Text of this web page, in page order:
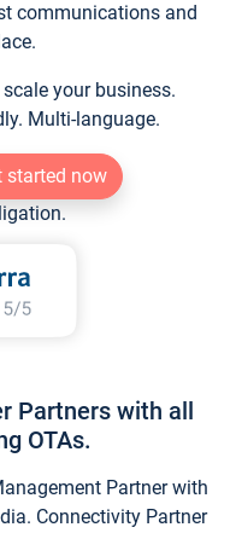
communications and
your business.
Multi-language.
started now
Partners with all
OTAs.
Partner with
Connectivity Partner